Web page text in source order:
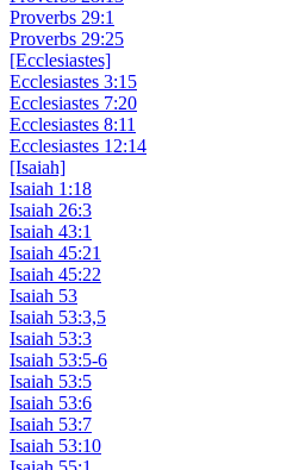
Proverbs 29:1
Proverbs 29:25
[Ecclesiastes]
Ecclesiastes 3:15
Ecclesiastes 7:20
Ecclesiastes 8:11
Ecclesiastes 12:14
[Isaiah]
Isaiah 1:18
Isaiah 26:3
Isaiah 43:1
Isaiah 45:21
Isaiah 45:22
Isaiah 53
Isaiah 53:3,5
Isaiah 53:3
Isaiah 53:5-6
Isaiah 53:5
Isaiah 53:6
Isaiah 53:7
Isaiah 53:10